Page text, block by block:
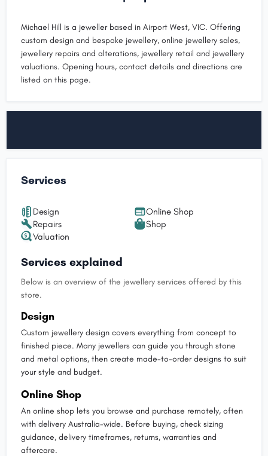
Michael Hill is a jeweller based in Airport West, VIC. Offering
custom design and bespoke jewellery, online jewellery sales,
jewellery repairs and alterations, jewellery retail and jewellery
valuations. Opening hours, contact details and directions are
listed on this page.
Services
Design
Online Shop
Repairs
Shop
Valuation
Services explained
Below is an overview of the jewellery services offered by this
store.
Design
Custom jewellery design covers everything from concept to
finished piece. Many jewellers can guide you through stone
and metal options, then create made-to-order designs to suit
your style and budget.
Online Shop
An online shop lets you browse and purchase remotely, often
with delivery Australia-wide. Before buying, check sizing
guidance, delivery timeframes, returns, warranties and
aftercare.